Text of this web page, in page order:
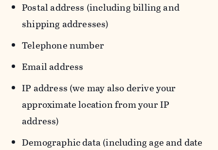
Postal address (including billing and
shipping addresses)
Telephone number
Email address
IP address (we may also derive your
approximate location from your IP
address)
Demographic data (including age and date